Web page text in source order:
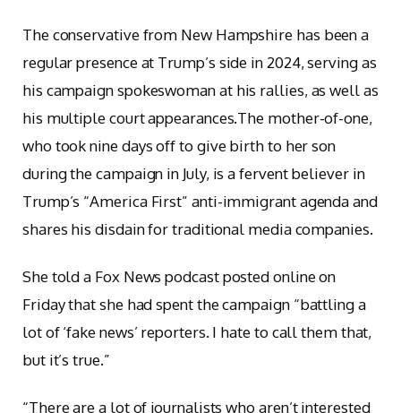
The conservative from New Hampshire has been a
regular presence at Trump’s side in 2024, serving as
his campaign spokeswoman at his rallies, as well as
his multiple court appearances.The mother-of-one,
who took nine days off to give birth to her son
during the campaign in July, is a fervent believer in
Trump’s “America First” anti-immigrant agenda and
shares his disdain for traditional media companies.
She told a Fox News podcast posted online on
Friday that she had spent the campaign “battling a
lot of ‘fake news’ reporters. I hate to call them that,
but it’s true.”
“There are a lot of journalists who aren’t interested